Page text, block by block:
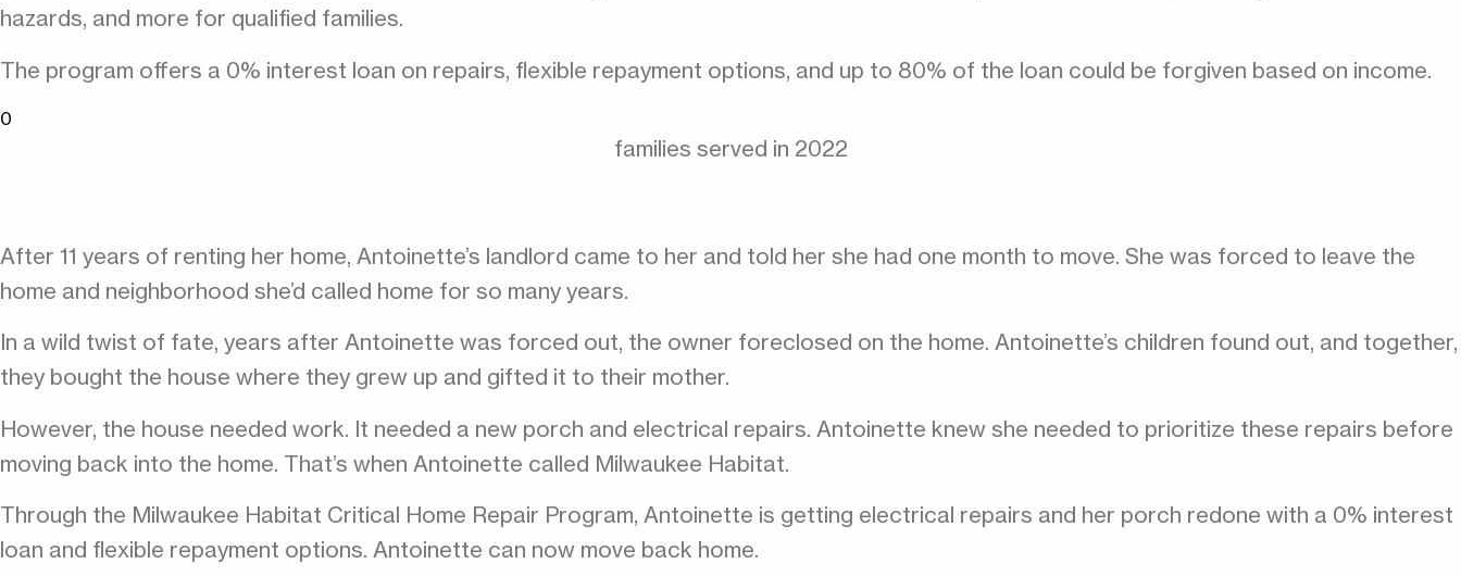
hazards, and more for qualified families.
The program offers a 0% interest loan on repairs, flexible repayment options, and up to 80% of the loan could be forgiven based on income.
0
families served in 2022
After 11 years of renting her home, Antoinette’s landlord came to her and told her she had one month to move. She was forced to leave the
home and neighborhood she’d called home for so many years.
In a wild twist of fate, years after Antoinette was forced out, the owner foreclosed on the home. Antoinette’s children found out, and together,
they bought the house where they grew up and gifted it to their mother.
However, the house needed work. It needed a new porch and electrical repairs. Antoinette knew she needed to prioritize these repairs before
moving back into the home. That’s when Antoinette called Milwaukee Habitat.
Through the Milwaukee Habitat Critical Home Repair Program, Antoinette is getting electrical repairs and her porch redone with a 0% interest
loan and flexible repayment options. Antoinette can now move back home.